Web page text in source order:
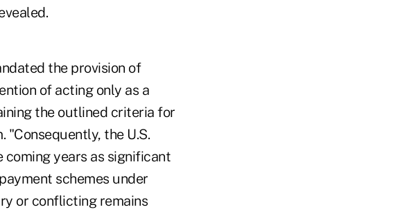
the provision of
of acting only as a
the outlined criteria for
the U.S.
coming years as significant
schemes under
or conflicting remains